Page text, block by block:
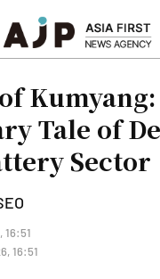
Tale of
Sector
16:51
16:51